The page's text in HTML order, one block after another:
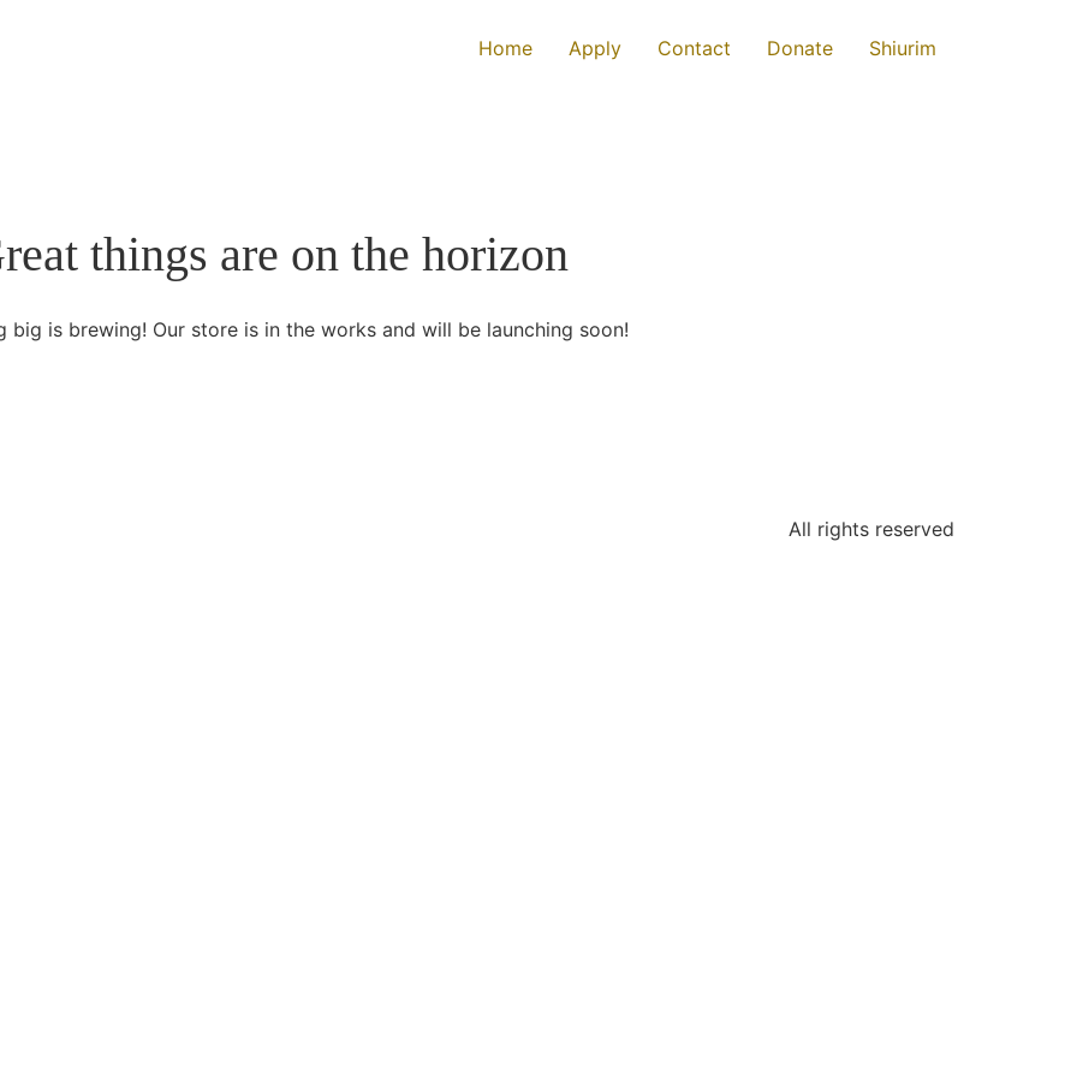
Home Apply Contact Donate Shiurim
things are on the horizon
big is brewing! Our store is in the works and will be launching soon!
All rights reserved